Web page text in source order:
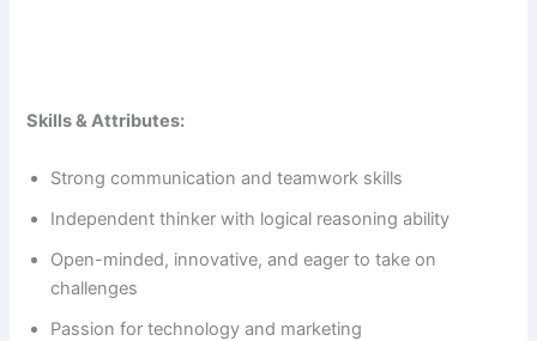
Skills & Attributes:
Strong communication and teamwork skills
Independent thinker with logical reasoning ability
Open-minded, innovative, and eager to take on
challenges
Passion for technology and marketing